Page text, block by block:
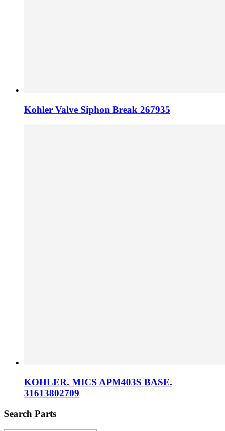
Kohler Valve Siphon Break 267935
KOHLER. MICS APM403S BASE.
31613802709
Search Parts